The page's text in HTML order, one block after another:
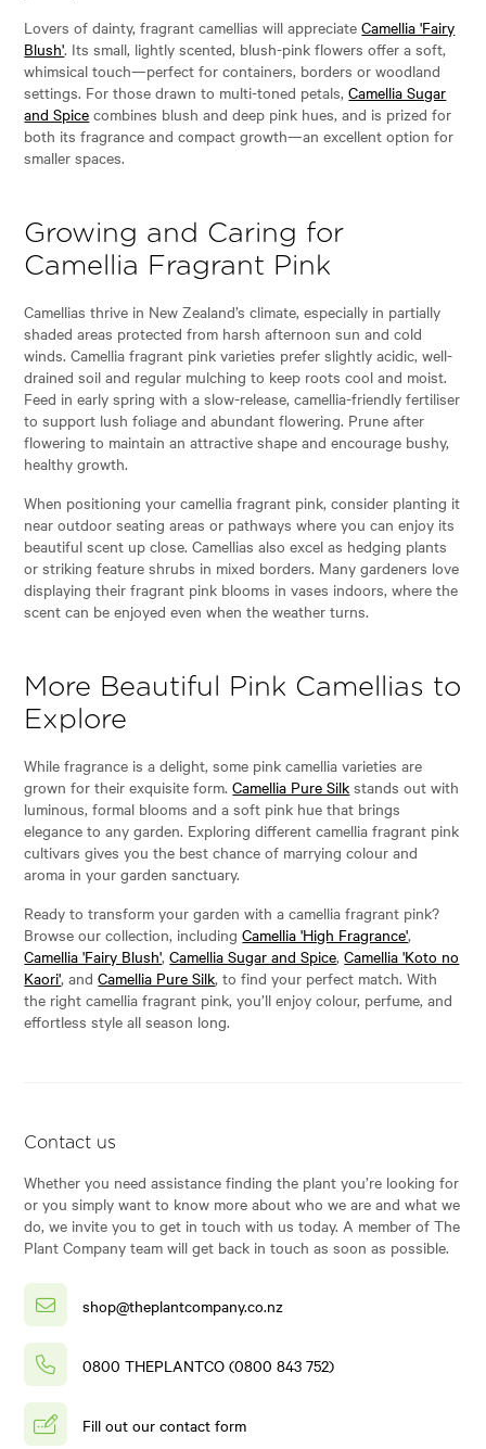
Lovers of dainty, fragrant camellias will appreciateCamellia 'Fairy
Blush'. Its small, lightly scented, blush-pink flowers offer a soft,
whimsical touch—perfect for containers, borders or woodland
settings. For those drawn to multi-toned petals,Camellia Sugar
and Spice combines blush and deep pink hues, and is prized for
both its fragrance and compact growth—an excellent option for
smaller spaces.
Growing and Caring for
Camellia Fragrant Pink
Camellias thrive in New Zealand’s climate, especially in partially
shaded areas protected from harsh afternoon sun and cold
winds. Camellia fragrant pink varieties prefer slightly acidic, well-
drained soil and regular mulching to keep roots cool and moist.
Feed in early spring with a slow-release, camellia-friendly fertiliser
to support lush foliage and abundant flowering. Prune after
flowering to maintain an attractive shape and encourage bushy,
healthy growth.
When positioning your camellia fragrant pink, consider planting it
near outdoor seating areas or pathways where you can enjoy its
beautiful scent up close. Camellias also excel as hedging plants
or striking feature shrubs in mixed borders. Many gardeners love
displaying their fragrant pink blooms in vases indoors, where the
scent can be enjoyed even when the weather turns.
More Beautiful Pink Camellias to
Explore
While fragrance is a delight, some pink camellia varieties are
grown for their exquisite form.Camellia Pure Silk stands out with
luminous, formal blooms and a soft pink hue that brings
elegance to any garden. Exploring different camellia fragrant pink
cultivars gives you the best chance of marrying colour and
aroma in your garden sanctuary.
Ready to transform your garden with a camellia fragrant pink?
Browse our collection, includingCamellia 'High Fragrance',
Camellia 'Fairy Blush',Camellia Sugar and Spice,Camellia 'Koto no
Kaori', andCamellia Pure Silk, to find your perfect match. With
the right camellia fragrant pink, you’ll enjoy colour, perfume, and
effortless style all season long.
Contact us
Whether you need assistance finding the plant you’re looking for
or you simply want to know more about who we are and what we
do, we invite you to get in touch with us today. A member of The
Plant Company team will get back in touch as soon as possible.
shop@theplantcompany.co.nz
0800 THEPLANTCO (0800 843 752)
Fill out our contact form